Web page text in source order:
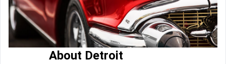
About Detroit